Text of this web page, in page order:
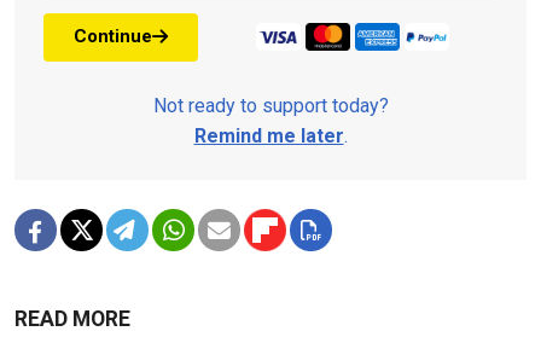
Continue
Not ready to support today?
Remind me later.
READ MORE